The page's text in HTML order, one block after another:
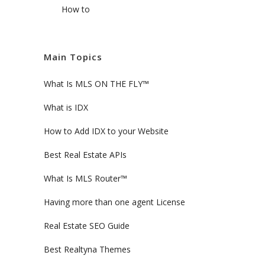
How to
Main Topics
What Is MLS ON THE FLY™
What is IDX
How to Add IDX to your Website
Best Real Estate APIs
What Is MLS Router™
Having more than one agent License
Real Estate SEO Guide
Best Realtyna Themes